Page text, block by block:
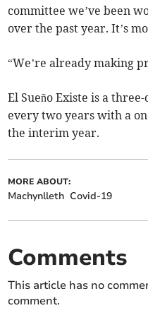
committee we’ve been
over the past year. It’s
“We’re already making
El Sueño Existe is a
every two years with a
the interim year.
MORE ABOUT:
Machynlleth Covid-19
Comments
This article has no
comment.